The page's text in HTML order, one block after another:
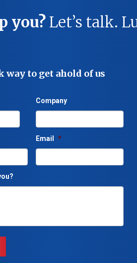
you? Let’s talk.
way to get ahold of us
Company
Email *